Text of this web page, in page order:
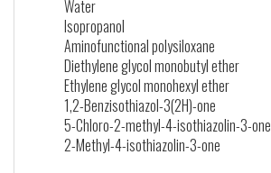
Water
Isopropanol
Aminofunctional polysiloxane
Diethylene glycol monobutyl ether
Ethylene glycol monohexyl ether
1,2-Benzisothiazol-3(2H)-one
5-Chloro-2-methyl-4-isothiazolin-3-one
2-Methyl-4-isothiazolin-3-one